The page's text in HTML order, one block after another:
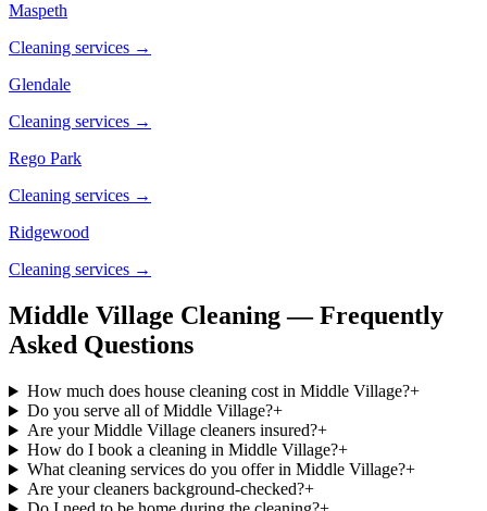
Maspeth
Cleaning services →
Glendale
Cleaning services →
Rego Park
Cleaning services →
Ridgewood
Cleaning services →
Middle Village Cleaning — Frequently
Asked Questions
How much does house cleaning cost in Middle Village?+
Do you serve all of Middle Village?+
Are your Middle Village cleaners insured?+
How do I book a cleaning in Middle Village?+
What cleaning services do you offer in Middle Village?+
Are your cleaners background-checked?+